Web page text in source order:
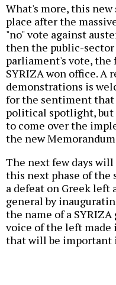
What's more, this
place after the
"no" vote against
then the public-
parliament's vote, the
SYRIZA won office. A
demonstrations is
for the sentiment that
political spotlight, but
to come over the
the new
The next few days
this next phase of the
a defeat on Greek left
general by
the name of a
voice of the left made
that will be important